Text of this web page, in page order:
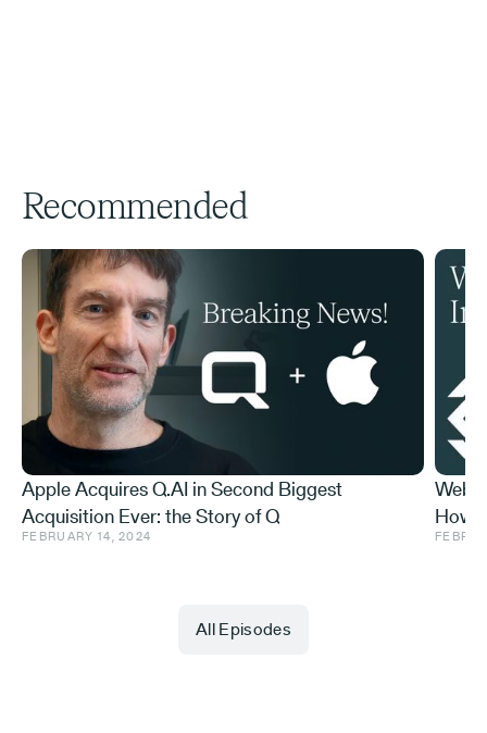
Recommended
Apple Acquires Q.AI in Second Biggest
Acquisition Ever: the Story of Q
FEBRUARY 14, 2024
How
Do
All Episodes